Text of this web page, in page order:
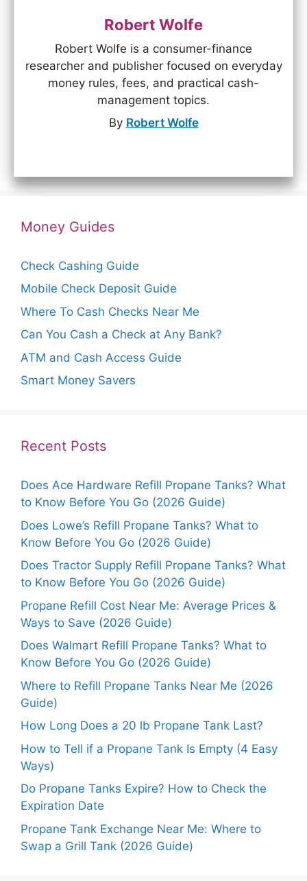
Robert Wolfe
Robert Wolfe is a consumer-finance
researcher and publisher focused on everyday
money rules, fees, and practical cash-
management topics.
By Robert Wolfe
Money Guides
Check Cashing Guide
Mobile Check Deposit Guide
Where To Cash Checks Near Me
Can You Cash a Check at Any Bank?
ATM and Cash Access Guide
Smart Money Savers
Recent Posts
Does Ace Hardware Refill Propane Tanks? What
to Know Before You Go (2026 Guide)
Does Lowe’s Refill Propane Tanks? What to
Know Before You Go (2026 Guide)
Does Tractor Supply Refill Propane Tanks? What
to Know Before You Go (2026 Guide)
Propane Refill Cost Near Me: Average Prices &
Ways to Save (2026 Guide)
Does Walmart Refill Propane Tanks? What to
Know Before You Go (2026 Guide)
Where to Refill Propane Tanks Near Me (2026
Guide)
How Long Does a 20 lb Propane Tank Last?
How to Tell if a Propane Tank Is Empty (4 Easy
Ways)
Do Propane Tanks Expire? How to Check the
Expiration Date
Propane Tank Exchange Near Me: Where to
Swap a Grill Tank (2026 Guide)